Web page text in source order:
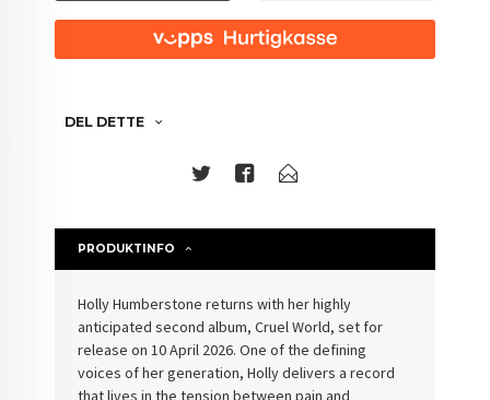
DEL DETTE
PRODUKTINFO
Holly Humberstone returns with her highly
anticipated second album, Cruel World, set for
release on 10 April 2026. One of the defining
voices of her generation, Holly delivers a record
that lives in the tension between pain and